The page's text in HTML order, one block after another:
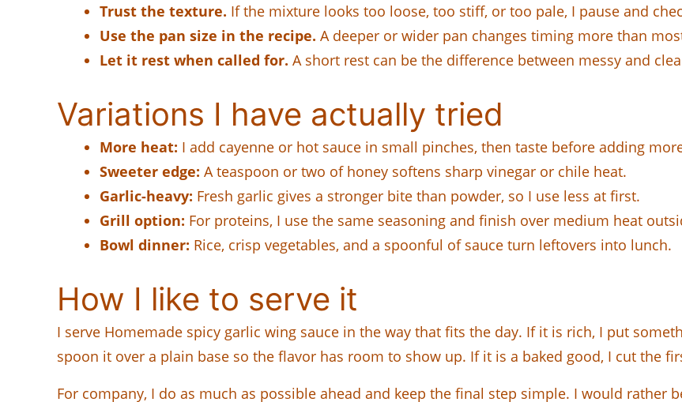
Trust the texture. If the mixture looks too loose, too stiff, or too pale, I pause and
Use the pan size in the recipe. A deeper or wider pan changes timing more than
Let it rest when called for. A short rest can be the difference between messy and
Variations I have actually tried
More heat: I add cayenne or hot sauce in small pinches, then taste before adding
Sweeter edge: A teaspoon or two of honey softens sharp vinegar or chile heat.
Garlic-heavy: Fresh garlic gives a stronger bite than powder, so I use less at first.
Grill option: For proteins, I use the same seasoning and finish over medium heat
Bowl dinner: Rice, crisp vegetables, and a spoonful of sauce turn leftovers into lunch.
How I like to serve it
I serve Homemade spicy garlic wing sauce in the way that fits the day. If it is rich, I put
spoon it over a plain base so the flavor has room to show up. If it is a baked good, I cut the
For company, I do as much as possible ahead and keep the final step simple. I would rather